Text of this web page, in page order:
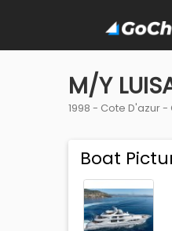
M/Y
1998 - Cote D'azur-
Boat